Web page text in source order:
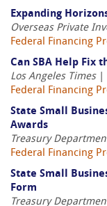
Expanding
Overseas Private
Federal Financing
Can SBA Help Fix
Los Angeles Times|
Federal Financing
State Small
Awards
Treasury
Federal Financing
State Small
Form
Treasury